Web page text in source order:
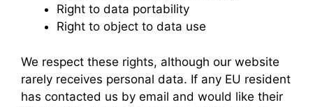
Right to data portability
Right to object to data use
We respect these rights, although our website
rarely receives personal data. If any EU resident
has contacted us by email and would like their